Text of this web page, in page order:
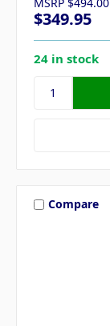
$349.95
24 in stock
Compare